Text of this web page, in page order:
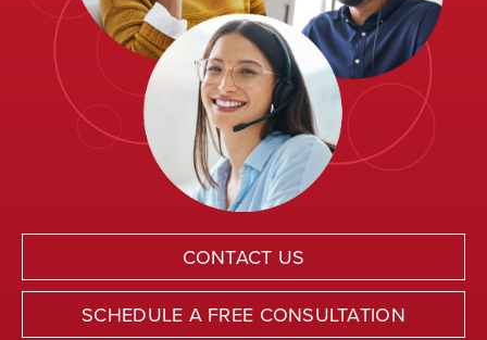
CONTACT US
SCHEDULE A FREE CONSULTATION